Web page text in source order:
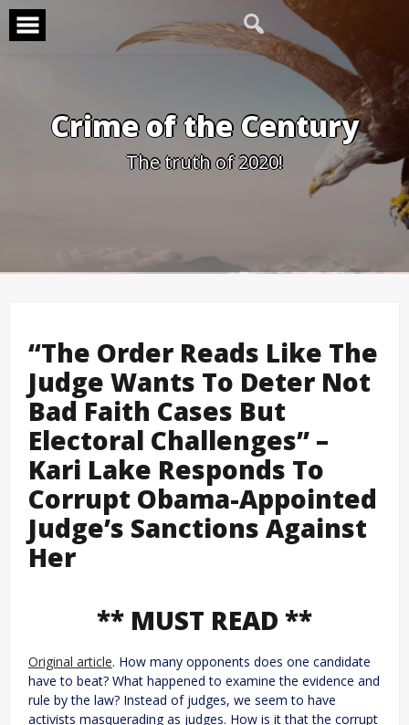
Skip
content
Crime of the Century
The truth of 2020!
“The Order Reads Like The
Judge Wants To Deter Not
Bad Faith Cases But
Electoral Challenges” –
Kari Lake Responds To
Corrupt Obama-Appointed
Judge’s Sanctions Against
Her
** MUST READ **
Original article. How many opponents does one candidate
have to beat? What happened to examine the evidence and
rule by the law? Instead of judges, we seem to have
activists masquerading as judges. How is it that the corrupt